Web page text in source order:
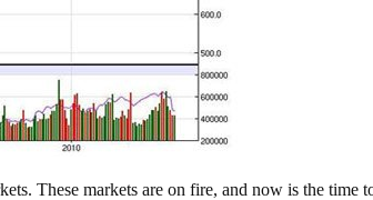
These markets are on fire, and now is the time